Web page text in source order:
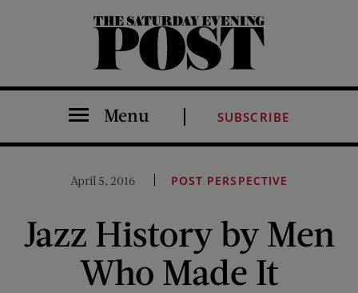
The Saturday Evening Post
Menu SUBSCRIBE
April 5, 2016 POST PERSPECTIVE
Jazz History by Men
Who Made It